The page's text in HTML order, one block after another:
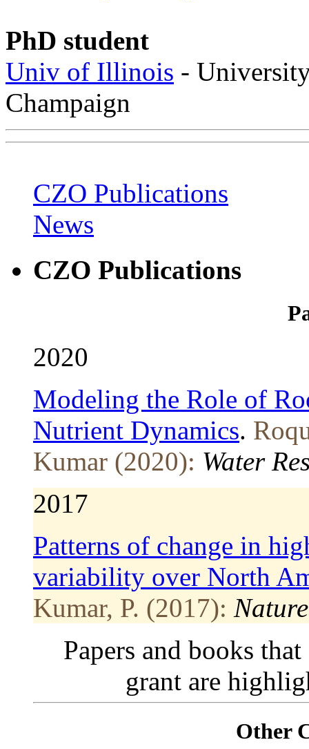
PhD student
Univ of Illinois -
Champaign
CZO Publications
News
CZO Publications
2020
Modeling the Role of
Nutrient Dynamics.
Kumar (2020): Water
2017
Patterns of change in
variability over North
Kumar, P. (2017):
Papers and books
grant are
Other